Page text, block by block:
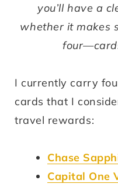
you’ll have a
whether it makes
I currently carry
cards that I
travel rewards:
Chase
Capital One